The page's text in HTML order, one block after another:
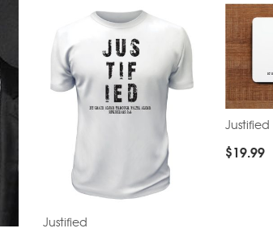
Justified
Justified
$19.99